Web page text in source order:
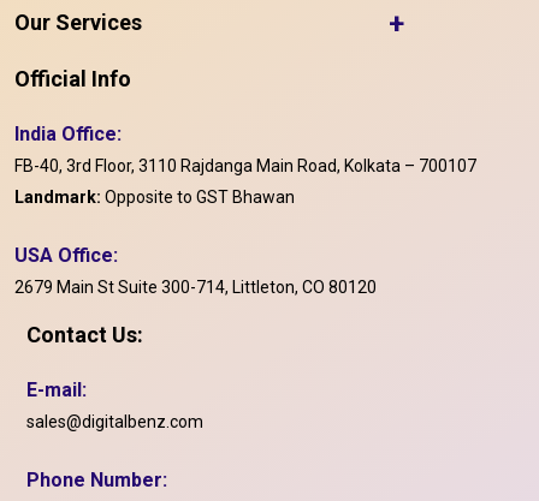
Our Services +
Official Info
India Office:
FB-40, 3rd Floor, 3110 Rajdanga Main Road, Kolkata – 700107
Landmark: Opposite to GST Bhawan
USA Office:
2679 Main St Suite 300-714, Littleton, CO 80120
Contact Us:
E-mail:
sales@digitalbenz.com
Phone Number: